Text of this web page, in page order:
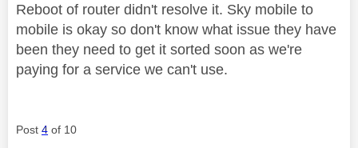
Reboot of router didn't resolve it. Sky mobile to
mobile is okay so don't know what issue they have
been they need to get it sorted soon as we're
paying for a service we can't use.
Post 4 of 10